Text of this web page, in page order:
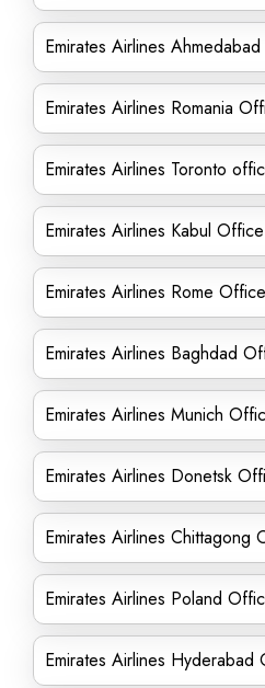
Emirates Airlines
Emirates Airlines Romania
Emirates Airlines Toronto
Emirates Airlines Kabul
Emirates Airlines Rome
Emirates Airlines Baghdad
Emirates Airlines Munich
Emirates Airlines Donetsk
Emirates Airlines Chittagong
Emirates Airlines Poland
Emirates Airlines Hyderabad